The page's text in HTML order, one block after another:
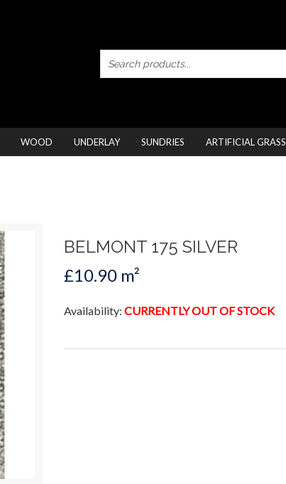
WOOD UNDERLAY SUNDRIES ARTIFICIAL GRASS
BELMONT 175 SILVER
£10.90 m²
Availability: CURRENTLY OUT OF STOCK